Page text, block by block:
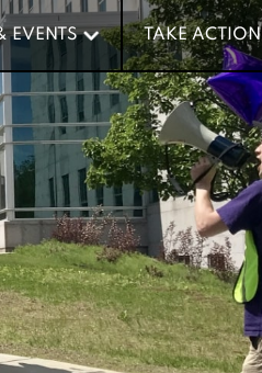
EVENTS TAKE ACTION
EVENTS TAKE ACTION